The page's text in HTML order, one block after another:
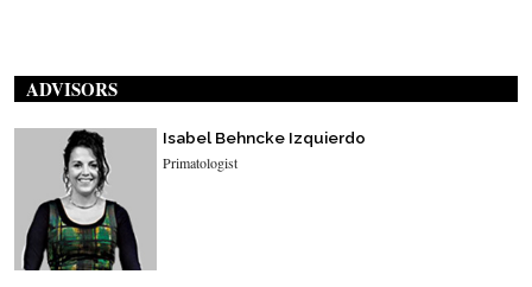
ADVISORS
Isabel Behncke Izquierdo
Primatologist